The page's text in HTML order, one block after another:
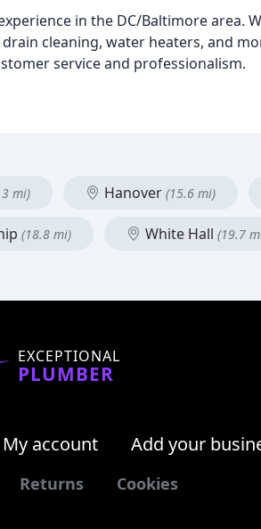
in the DC/Baltimore area.
cleaning, water heaters, and
service and professionalism.
mi) Hanover (15.6 mi)
(18.8 mi) White Hall (19.7
EXCEPTIONAL
PLUMBER
My account Add your
Returns Cookies